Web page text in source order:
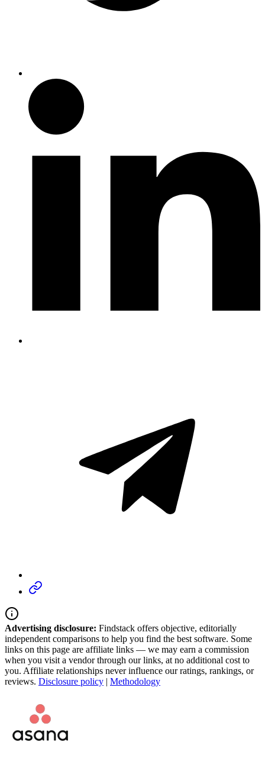
Advertising disclosure: Findstack offers objective, editorially
independent comparisons to help you find the best software. Some
links on this page are affiliate links — we may earn a commission
when you visit a vendor through our links, at no additional cost to
you. Affiliate relationships never influence our ratings, rankings, or
reviews. Disclosure policy | Methodology